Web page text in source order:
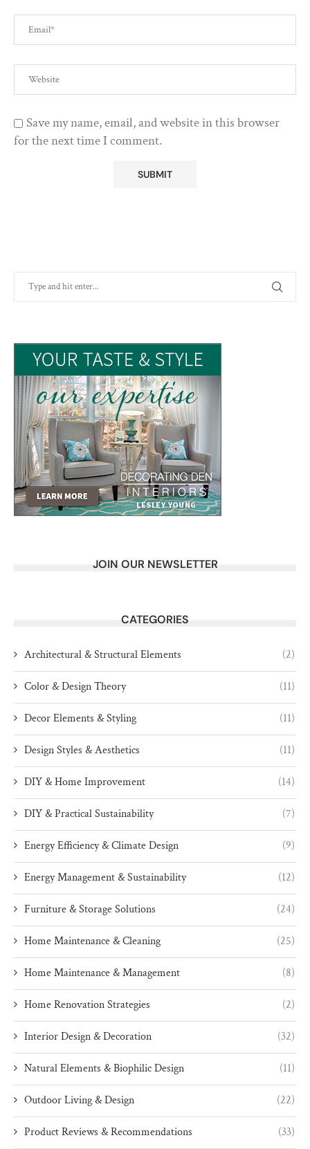
Save my name, email, and website in this browser
for the next time I comment.
JOIN OUR NEWSLETTER
CATEGORIES
Architectural & Structural Elements (2)
Color & Design Theory (11)
Decor Elements & Styling (11)
Design Styles & Aesthetics (11)
DIY & Home Improvement (14)
DIY & Practical Sustainability (7)
Energy Efficiency & Climate Design (9)
Energy Management & Sustainability (12)
Furniture & Storage Solutions (24)
Home Maintenance & Cleaning (25)
Home Maintenance & Management (8)
Home Renovation Strategies (2)
Interior Design & Decoration (32)
Natural Elements & Biophilic Design (11)
Outdoor Living & Design (22)
Product Reviews & Recommendations (33)